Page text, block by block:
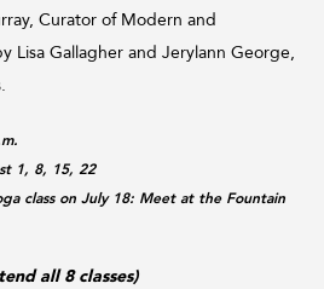
Curator of Modern and
Lisa Gallagher and Jerylann George,
1, 8, 15, 22
class on July 18: Meet at the Fountain
all 8 classes)